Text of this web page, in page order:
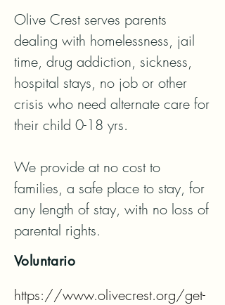
Olive Crest serves parents
dealing with homelessness, jail
time, drug addiction, sickness,
hospital stays, no job or other
crisis who need alternate care for
their child 0-18 yrs.
We provide at no cost to
families, a safe place to stay, for
any length of stay, with no loss of
parental rights.
Voluntario
https://www.olivecrest.org/get-